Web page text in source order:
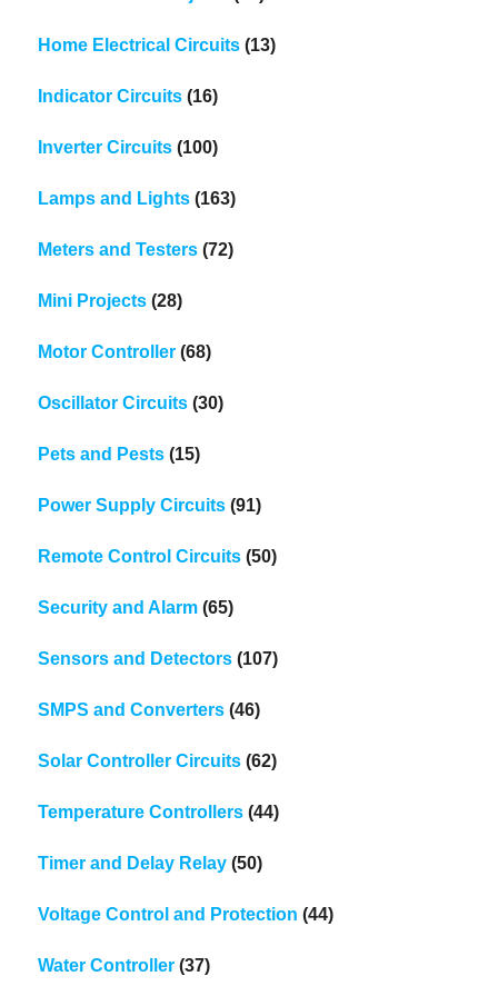
Home Electrical Circuits (13)
Indicator Circuits (16)
Inverter Circuits (100)
Lamps and Lights (163)
Meters and Testers (72)
Mini Projects (28)
Motor Controller (68)
Oscillator Circuits (30)
Pets and Pests (15)
Power Supply Circuits (91)
Remote Control Circuits (50)
Security and Alarm (65)
Sensors and Detectors (107)
SMPS and Converters (46)
Solar Controller Circuits (62)
Temperature Controllers (44)
Timer and Delay Relay (50)
Voltage Control and Protection (44)
Water Controller (37)